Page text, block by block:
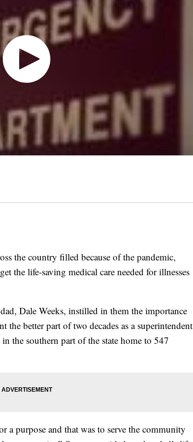
the country filled because of the pandemic,
the life-saving medical care needed for illnesses
Dale Weeks, instilled in them the importance
the better part of two decades as a superintendent
the southern part of the state home to 547
a purpose and that was to serve the community